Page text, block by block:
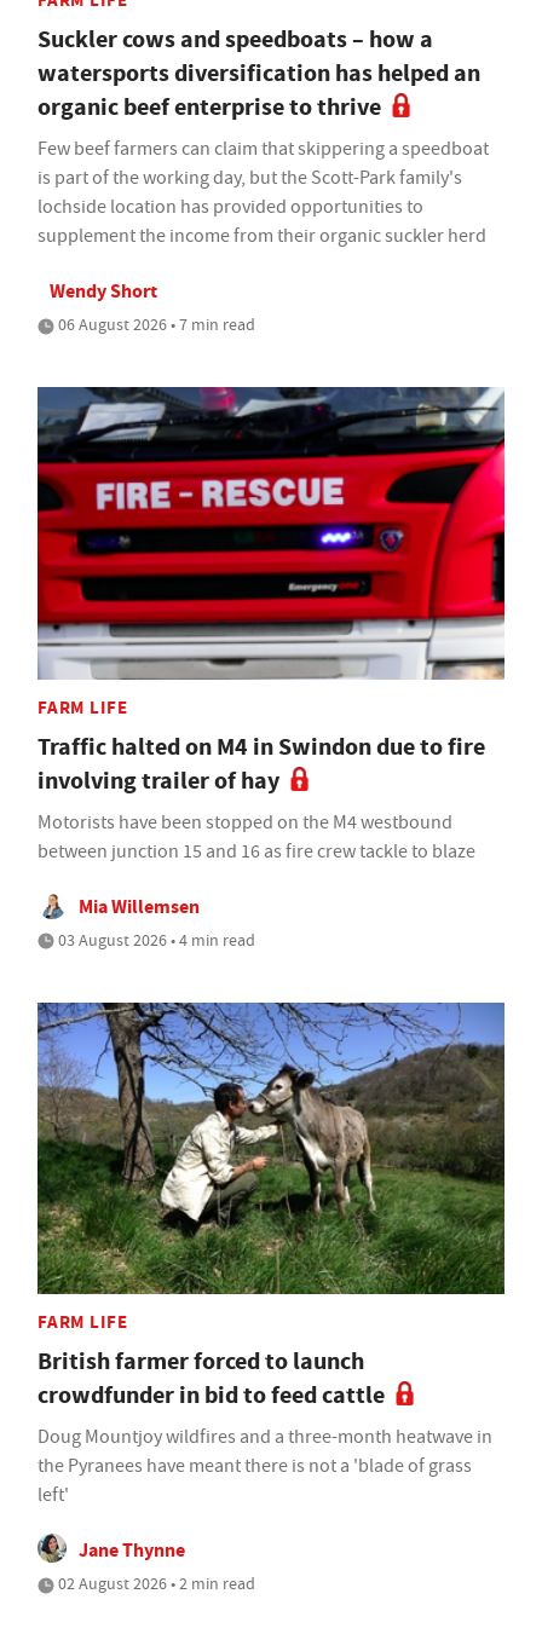
Suckler cows and speedboats – how a
watersports diversification has helped an
organic beef enterprise to thrive
Few beef farmers can claim that skippering a speedboat
is part of the working day, but the Scott-Park family's
lochside location has provided opportunities to
supplement the income from their organic suckler herd
Wendy Short
06 August 2026 • 7 min read
FARM LIFE
Traffic halted on M4 in Swindon due to fire
involving trailer of hay
Motorists have been stopped on the M4 westbound
between junction 15 and 16 as fire crew tackle to blaze
Mia Willemsen
03 August 2026 • 4 min read
FARM LIFE
British farmer forced to launch
crowdfunder in bid to feed cattle
Doug Mountjoy wildfires and a three-month heatwave in
the Pyranees have meant there is not a 'blade of grass
left'
Jane Thynne
02 August 2026 • 2 min read